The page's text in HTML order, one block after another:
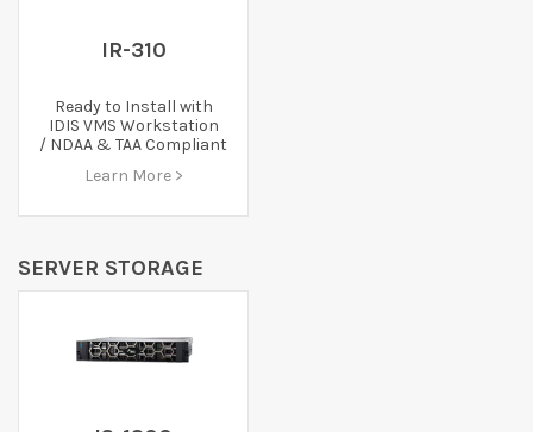
IR-310
Ready to Install with
IDIS VMS Workstation
/ NDAA & TAA Compliant
Learn More >
SERVER STORAGE